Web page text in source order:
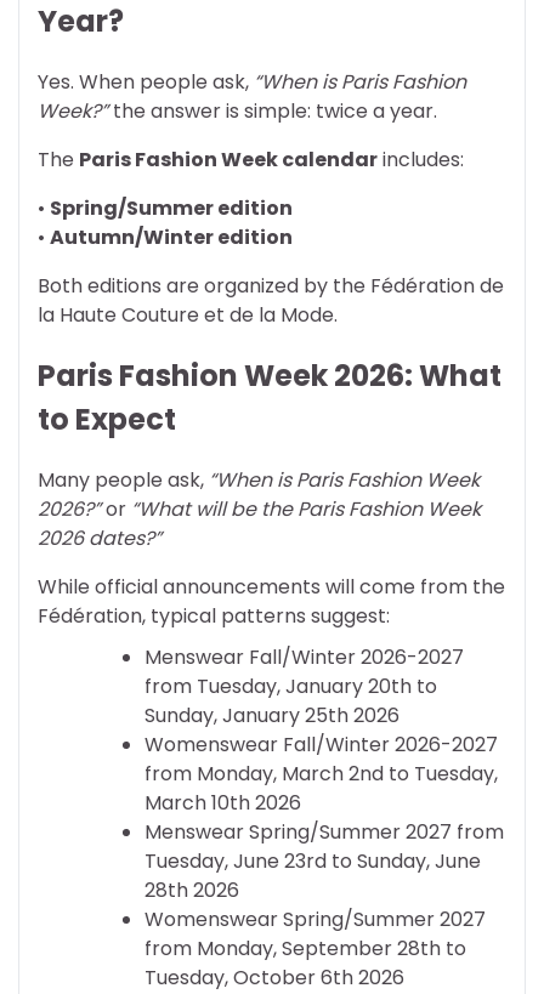
Year?
Yes. When people ask, “When is Paris Fashion
Week?”the answer is simple: twice a year.
The Paris Fashion Week calendarincludes:
• Spring/Summer edition
• Autumn/Winter edition
Both editions are organized by the Fédération de
la Haute Couture et de la Mode.
Paris Fashion Week 2026: What
to Expect
Many people ask, “When is Paris Fashion Week
2026?”or “What will be the Paris Fashion Week
2026 dates?”
While official announcements will come from the
Fédération, typical patterns suggest:
Menswear Fall/Winter 2026-2027
from Tuesday, January 20th to
Sunday, January 25th 2026
Womenswear Fall/Winter 2026-2027
from Monday, March 2nd to Tuesday,
March 10th 2026
Menswear Spring/Summer 2027 from
Tuesday, June 23rd to Sunday, June
28th 2026
Womenswear Spring/Summer 2027
from Monday, September 28th to
Tuesday, October 6th 2026